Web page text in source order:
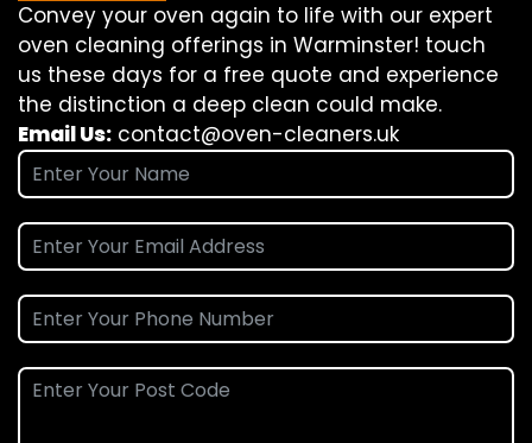
Convey your oven again to life with our expert
oven cleaning offerings in Warminster! touch
us these days for a free quote and experience
the distinction a deep clean could make.
Email Us: contact@oven-cleaners.uk